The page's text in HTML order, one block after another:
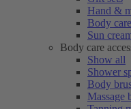
Hand &
Body
Sun
Body care
Show all
Shower
Body
Massage